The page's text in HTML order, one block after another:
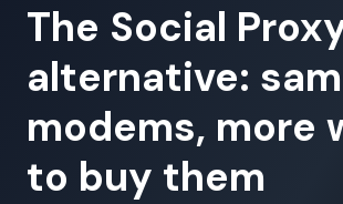
The Social
alternative:
modems, more
to buy them